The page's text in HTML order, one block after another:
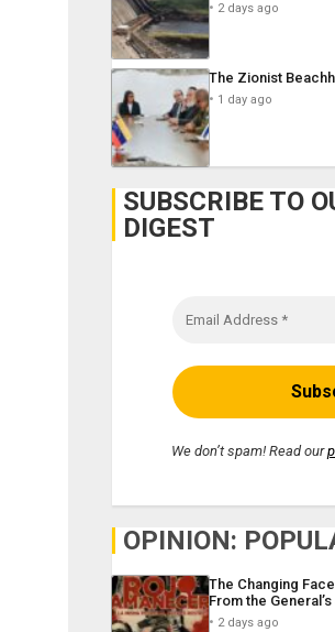
2 days ago
The Zionist
1 day ago
SUBSCRIBE TO
DIGEST
We don’t spam! Read our
OPINION:
The Changing
From the
2 days ago